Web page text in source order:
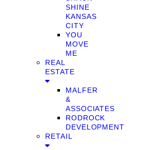
SHINE
KANSAS
CITY
YOU
MOVE
ME
REAL
ESTATE
MALFER
&
ASSOCIATES
RODROCK
DEVELOPMENT
RETAIL